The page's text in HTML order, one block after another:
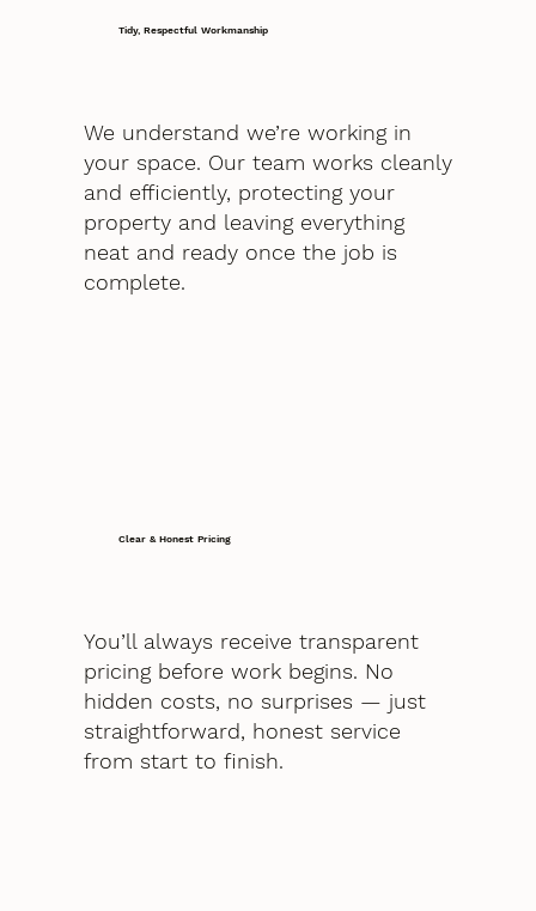
Tidy, Respectful Workmanship
We understand we’re working in
your space. Our team works cleanly
and efficiently, protecting your
property and leaving everything
neat and ready once the job is
complete.
Clear & Honest Pricing
You’ll always receive transparent
pricing before work begins. No
hidden costs, no surprises — just
straightforward, honest service
from start to finish.